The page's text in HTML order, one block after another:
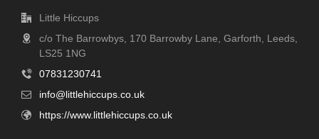
Little Hiccups
c/o The Barrowbys, 170 Barrowby Lane, Garforth, Leeds,
LS25 1NG
07831230741
info@littlehiccups.co.uk
https://www.littlehiccups.co.uk